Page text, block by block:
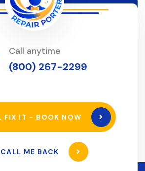
Call anytime
(800) 267-2299
FIX IT - BOOK NOW
CALL ME BACK